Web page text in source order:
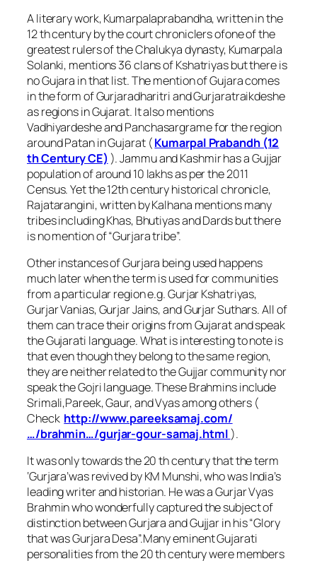
A literary work, Kumarpalaprabandha, written in the
12 th century by the court chroniclers ofone of the
greatest rulers of the Chalukya dynasty, Kumarpala
Solanki, mentions 36 clans of Kshatriyas but there is
no Gujara in that list. The mention of Gujara comes
in the form of Gurjaradharitri and Gurjaratraikdeshe
as regions in Gujarat. It also mentions
Vadhiyardeshe and Panchasargrame for the region
around Patan in Gujarat (Kumarpal Prabandh (12
th Century CE) ). Jammu and Kashmir has a Gujjar
population of around 10 lakhs as per the 2011
Census. Yet the 12th century historical chronicle,
Rajatarangini, written by Kalhana mentions many
tribes including Khas, Bhutiyas and Dards but there
is no mention of “Gurjara tribe”.
Other instances of Gurjara being used happens
much later when the term is used for communities
from a particular region e.g. Gurjar Kshatriyas,
Gurjar Vanias, Gurjar Jains, and Gurjar Suthars. All of
them can trace their origins from Gujarat and speak
the Gujarati language. What is interesting to note is
that even though they belong to the same region,
they are neither related to the Gujjar community nor
speak the Gojri language. These Brahmins include
Srimali,Pareek, Gaur, and Vyas among others (
Check http://www.pareeksamaj.com/
…/brahmin…/gurjar-gour-samaj.html ).
It was only towards the 20 th century that the term
‘Gurjara’was revived by KM Munshi, who was India’s
leading writer and historian. He was a Gurjar Vyas
Brahmin who wonderfully captured the subject of
distinction between Gurjara and Gujjar in his “Glory
that was Gurjara Desa”.Many eminent Gujarati
personalities from the 20 th century were members